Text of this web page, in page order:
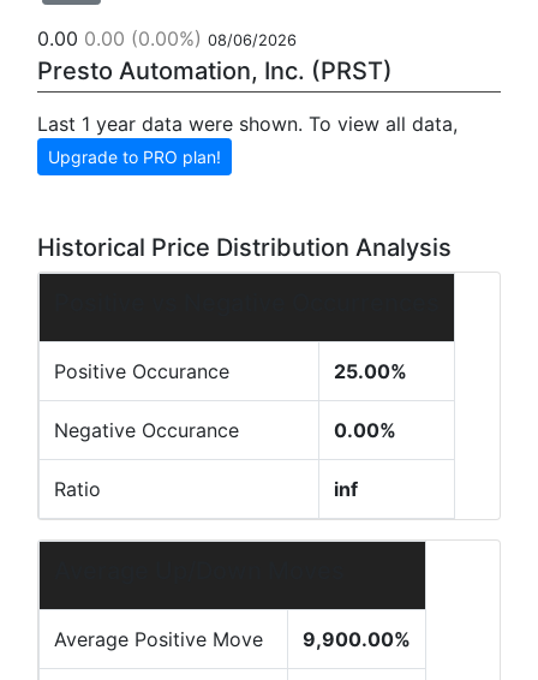
0.00 0.00 (0.00%) 08/06/2026
Presto Automation, Inc. (PRST)
Last 1 year data were shown. To view all data,
Upgrade to PRO plan!
Historical Price Distribution Analysis
Positive Occurance 25.00%
Negative Occurance 0.00%
Ratio inf
Average Positive Move 9,900.00%